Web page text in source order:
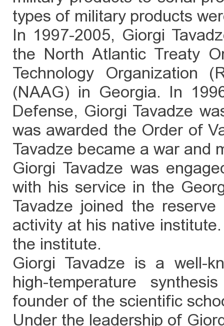
types of military products
In 1997-2005, Giorgi
the North Atlantic Treaty
Technology Organization
(NAAG) in Georgia. In
Defense, Giorgi Tavadze
was awarded the Order of
Tavadze became a war and
Giorgi Tavadze was
with his service in the
Tavadze joined the
activity at his native
the institute.
Giorgi Tavadze is a well-
high-temperature
founder of the scientific
Under the leadership of